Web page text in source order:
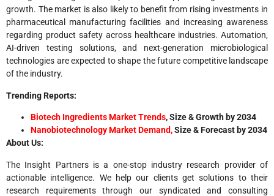
growth. The market is also likely to benefit from rising investments in
pharmaceutical manufacturing facilities and increasing awareness
regarding product safety across healthcare industries. Automation,
AI-driven testing solutions, and next-generation microbiological
technologies are expected to shape the future competitive landscape
of the industry.
Trending Reports:
Biotech Ingredients Market Trends, Size & Growth by 2034
Nanobiotechnology Market Demand,Size & Forecast by 2034
About Us:
The Insight Partners is a one-stop industry research provider of
actionable intelligence. We help our clients get solutions to their
research requirements through our syndicated and consulting